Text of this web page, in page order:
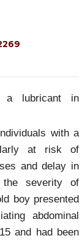
lubricant in
with a
at risk of
and delay in
severity of
boy presented
abdominal
and had been